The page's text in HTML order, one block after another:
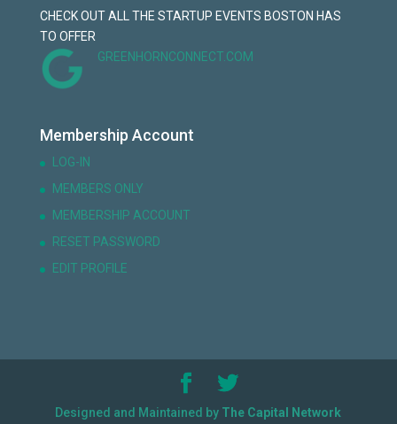
CHECK OUT ALL THE STARTUP EVENTS BOSTON HAS
TO OFFER
GREENHORNCONNECT.COM
Membership Account
LOG-IN
MEMBERS ONLY
MEMBERSHIP ACCOUNT
RESET PASSWORD
EDIT PROFILE
Designed and Maintained by The Capital Network